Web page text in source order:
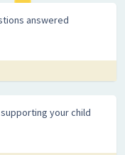
answered
your child